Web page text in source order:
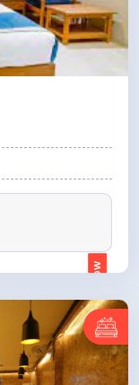
ENQUIRE NOW